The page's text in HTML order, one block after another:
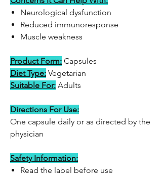
Neurological dysfunction
Reduced immunoresponse
Muscle weakness
Product Form: Capsules
Diet Type: Vegetarian
Suitable For: Adults
Directions For Use:
One capsule daily or as directed by the
physician
Safety Information:
Read the label before use